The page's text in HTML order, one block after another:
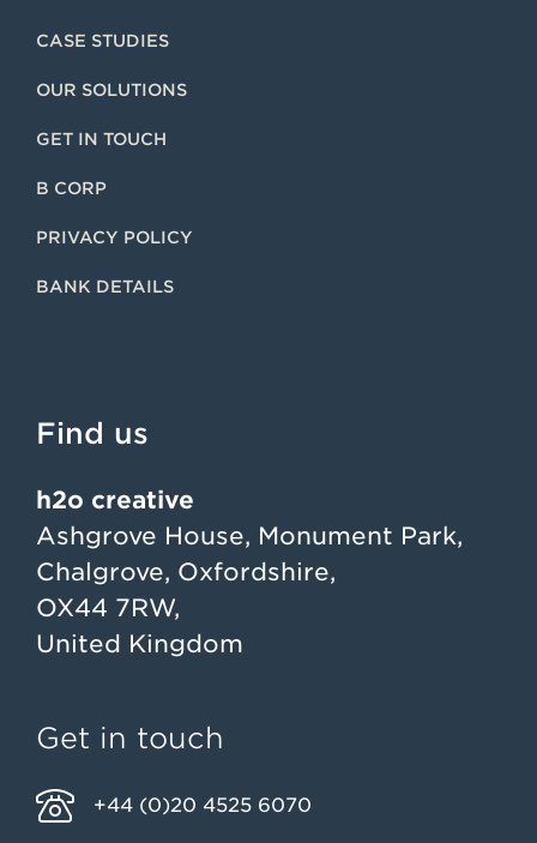
CASE STUDIES
OUR SOLUTIONS
GET IN TOUCH
B CORP
PRIVACY POLICY
BANK DETAILS
Find us
h2o creative
Ashgrove House, Monument Park,
Chalgrove, Oxfordshire,
OX44 7RW,
United Kingdom
Get in touch
+44 (0)20 4525 6070